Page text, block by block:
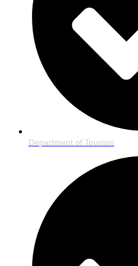
Department of Tourism